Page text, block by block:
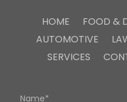
HOME FOOD &
AUTOMOTIVE
SERVICES